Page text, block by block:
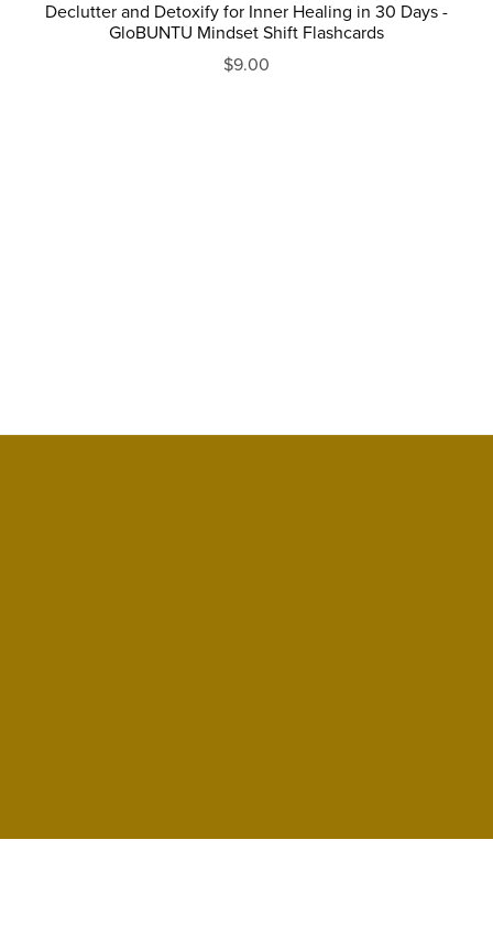
Declutter and Detoxify for Inner Healing in 30 Days -
GloBUNTU Mindset Shift Flashcards
$9.00